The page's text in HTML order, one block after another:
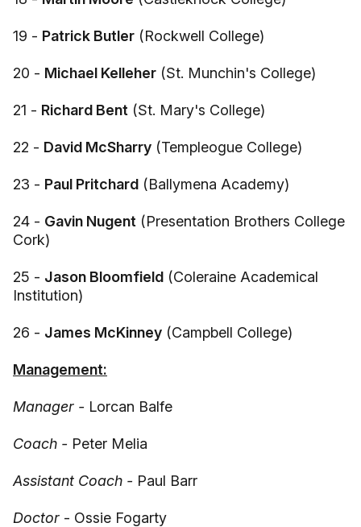
19 - Patrick Butler (Rockwell College)
20 - Michael Kelleher (St. Munchin's College)
21 - Richard Bent (St. Mary's College)
22 - David McSharry (Templeogue College)
23 - Paul Pritchard (Ballymena Academy)
24 - Gavin Nugent (Presentation Brothers College
Cork)
25 - Jason Bloomfield (Coleraine Academical
Institution)
26 - James McKinney (Campbell College)
Management:
Manager - Lorcan Balfe
Coach - Peter Melia
Assistant Coach - Paul Barr
Doctor - Ossie Fogarty